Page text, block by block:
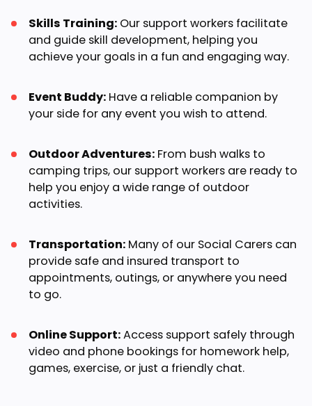
Skills Training: Our support workers facilitate
and guide skill development, helping you
achieve your goals in a fun and engaging way.
Event Buddy: Have a reliable companion by
your side for any event you wish to attend.
Outdoor Adventures: From bush walks to
camping trips, our support workers are ready to
help you enjoy a wide range of outdoor
activities.
Transportation: Many of our Social Carers can
provide safe and insured transport to
appointments, outings, or anywhere you need
to go.
Online Support:Access support safely through
video and phone bookings for homework help,
games, exercise, or just a friendly chat.